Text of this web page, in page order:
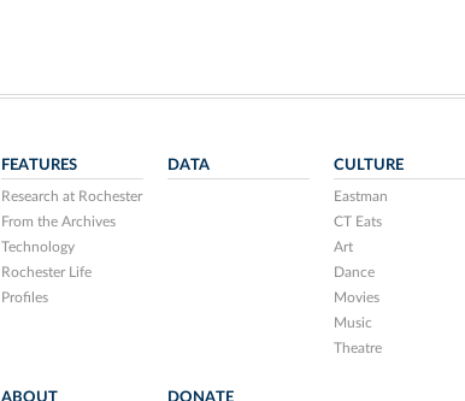
FEATURES
Research at Rochester
From the Archives
Technology
Rochester Life
Profiles
DATA CULTURE
Eastman
CT Eats
Art
Dance
Movies
Music
Theatre
ABOUT DONATE